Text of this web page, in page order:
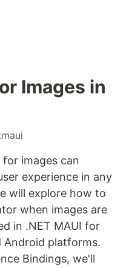
Images in
images can
experience in any
will explore how to
when images are
in .NET MAUI for
Android platforms.
Bindings, we'll